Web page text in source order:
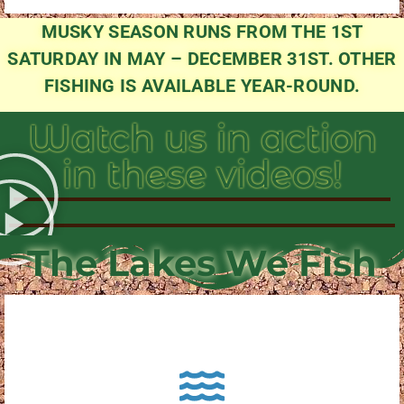
MUSKY SEASON RUNS FROM THE 1ST
SATURDAY IN MAY – DECEMBER 31ST. OTHER
FISHING IS AVAILABLE YEAR-ROUND.
Watch us in action
in these videos!
The Lakes We Fish